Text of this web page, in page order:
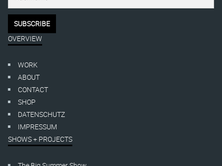
OVERVIEW
WORK
ABOUT
CONTACT
SHOP
DATENSCHUTZ
IMPRESSUM
SHOWS + PROJECTS